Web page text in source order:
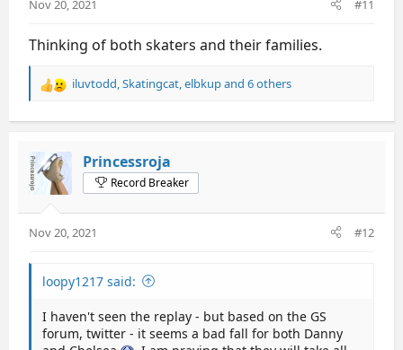
Nov 20, 2021 #11
Thinking of both skaters and their families.
R
a
t
i
s
:
iluvtodd Skatingcat elbkupand 6 others
Princessroja
Record Breaker
Nov 20, 2021 #12
loopy1217 said:
I haven't seen the replay - but based on the GS
forum, twitter - it seems a bad fall for both Danny